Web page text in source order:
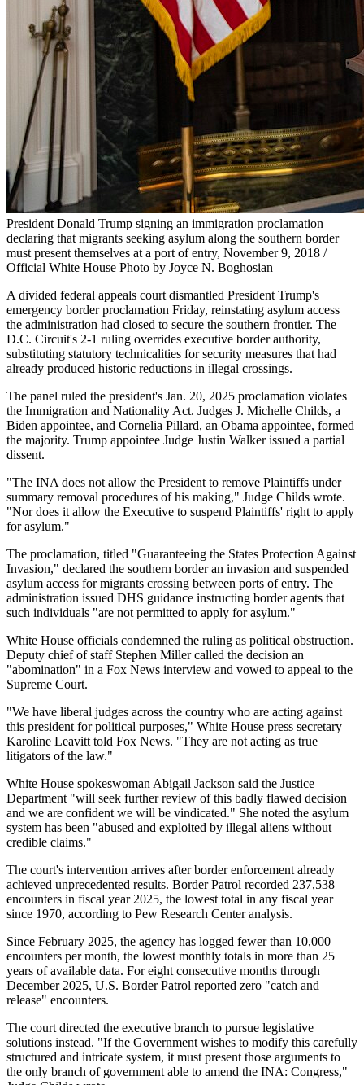
President Donald Trump signing an immigration proclamation
declaring that migrants seeking asylum along the southern border
must present themselves at a port of entry, November 9, 2018 /
Official White House Photo by Joyce N. Boghosian
A divided federal appeals court dismantled President Trump's
emergency border proclamation Friday, reinstating asylum access
the administration had closed to secure the southern frontier. The
D.C. Circuit's 2-1 ruling overrides executive border authority,
substituting statutory technicalities for security measures that had
already produced historic reductions in illegal crossings.
The panel ruled the president's Jan. 20, 2025 proclamation violates
the Immigration and Nationality Act. Judges J. Michelle Childs, a
Biden appointee, and Cornelia Pillard, an Obama appointee, formed
the majority. Trump appointee Judge Justin Walker issued a partial
dissent.
"The INA does not allow the President to remove Plaintiffs under
summary removal procedures of his making," Judge Childs wrote.
"Nor does it allow the Executive to suspend Plaintiffs' right to apply
for asylum."
The proclamation, titled "Guaranteeing the States Protection Against
Invasion," declared the southern border an invasion and suspended
asylum access for migrants crossing between ports of entry. The
administration issued DHS guidance instructing border agents that
such individuals "are not permitted to apply for asylum."
White House officials condemned the ruling as political obstruction.
Deputy chief of staff Stephen Miller called the decision an
"abomination" in a Fox News interview and vowed to appeal to the
Supreme Court.
"We have liberal judges across the country who are acting against
this president for political purposes," White House press secretary
Karoline Leavitt told Fox News. "They are not acting as true
litigators of the law."
White House spokeswoman Abigail Jackson said the Justice
Department "will seek further review of this badly flawed decision
and we are confident we will be vindicated." She noted the asylum
system has been "abused and exploited by illegal aliens without
credible claims."
The court's intervention arrives after border enforcement already
achieved unprecedented results. Border Patrol recorded 237,538
encounters in fiscal year 2025, the lowest total in any fiscal year
since 1970, according to Pew Research Center analysis.
Since February 2025, the agency has logged fewer than 10,000
encounters per month, the lowest monthly totals in more than 25
years of available data. For eight consecutive months through
December 2025, U.S. Border Patrol reported zero "catch and
release" encounters.
The court directed the executive branch to pursue legislative
solutions instead. "If the Government wishes to modify this carefully
structured and intricate system, it must present those arguments to
the only branch of government able to amend the INA: Congress,"